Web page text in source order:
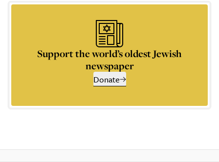
Support the world’s oldest Jewish
newspaper
Donate